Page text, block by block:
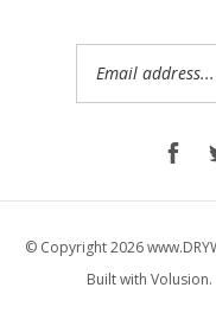
Built with Volusion.